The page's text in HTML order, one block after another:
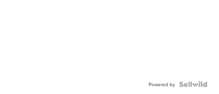
Powered by